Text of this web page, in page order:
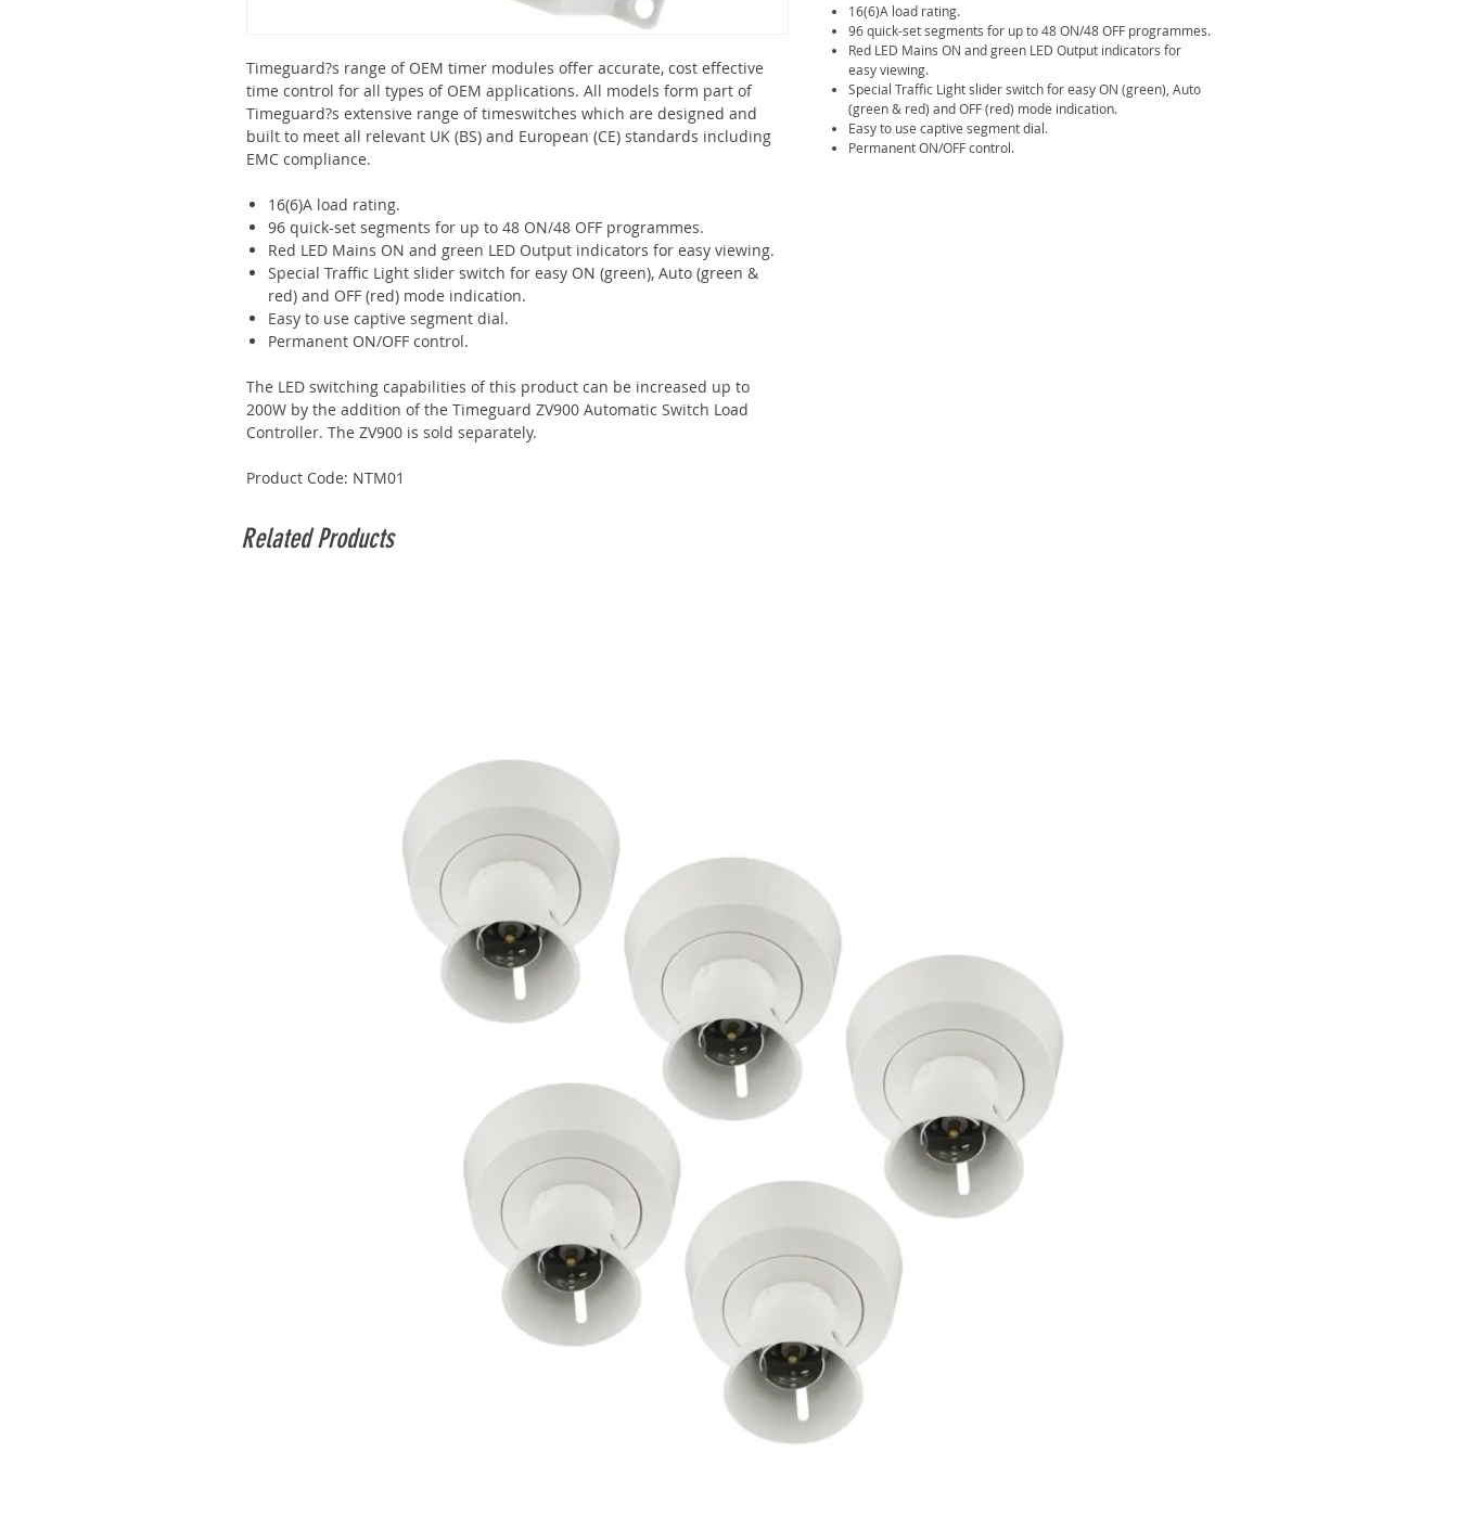
Timeguard?s range of OEM timer modules offer accurate, cost effective
time control for all types of OEM applications. All models form part of
Timeguard?s extensive range of timeswitches which are designed and
built to meet all relevant UK (BS) and European (CE) standards including
EMC compliance.
16(6)A load rating.
96 quick-set segments for up to 48 ON/48 OFF programmes.
Red LED Mains ON and green LED Output indicators for easy viewing.
Special Traffic Light slider switch for easy ON (green), Auto (green &
red) and OFF (red) mode indication.
Easy to use captive segment dial.
Permanent ON/OFF control.
The LED switching capabilities of this product can be increased up to
200W by the addition of the Timeguard ZV900 Automatic Switch Load
Controller. The ZV900 is sold separately.
Product Code: NTM01
16(6)A load rating.
96 quick-set segments for up to 48 ON/48 OFF programmes.
Red LED Mains ON and green LED Output indicators for
easy viewing.
Special Traffic Light slider switch for easy ON (green), Auto
(green & red) and OFF (red) mode indication.
Easy to use captive segment dial.
Permanent ON/OFF control.
Related Products